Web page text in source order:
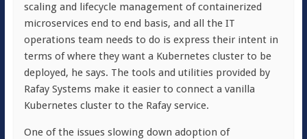
scaling and lifecycle management of containerized
microservices end to end basis, and all the IT
operations team needs to do is express their intent in
terms of where they want a Kubernetes cluster to be
deployed, he says. The tools and utilities provided by
Rafay Systems make it easier to connect a vanilla
Kubernetes cluster to the Rafay service.
One of the issues slowing down adoption of